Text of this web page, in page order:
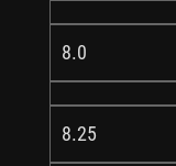
8.0
8.25